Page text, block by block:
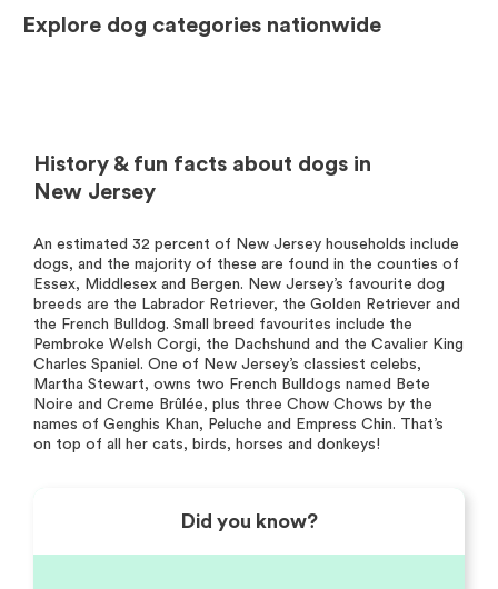
Explore dog categories nationwide
History & fun facts about dogs in
New Jersey
An estimated 32 percent of New Jersey households include
dogs, and the majority of these are found in the counties of
Essex, Middlesex and Bergen. New Jersey’s favourite dog
breeds are the Labrador Retriever, the Golden Retriever and
the French Bulldog. Small breed favourites include the
Pembroke Welsh Corgi, the Dachshund and the Cavalier King
Charles Spaniel. One of New Jersey’s classiest celebs,
Martha Stewart, owns two French Bulldogs named Bete
Noire and Creme Brûlée, plus three Chow Chows by the
names of Genghis Khan, Peluche and Empress Chin. That’s
on top of all her cats, birds, horses and donkeys!
Did you know?